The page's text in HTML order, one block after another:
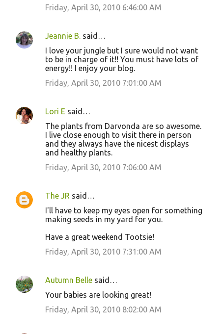
Friday, April 30, 2010 6:46:00 AM
Jeannie B. said…
I love your jungle but I sure would not want
to be in charge of it!! You must have lots of
energy!! I enjoy your blog.
Friday, April 30, 2010 7:01:00 AM
Lori E said…
The plants from Darvonda are so awesome.
I live close enough to visit there in person
and they always have the nicest displays
and healthy plants.
Friday, April 30, 2010 7:06:00 AM
The JR said…
I'll have to keep my eyes open for something
making seeds in my yard for you.
Have a great weekend Tootsie!
Friday, April 30, 2010 7:31:00 AM
Autumn Belle said…
Your babies are looking great!
Friday, April 30, 2010 8:02:00 AM